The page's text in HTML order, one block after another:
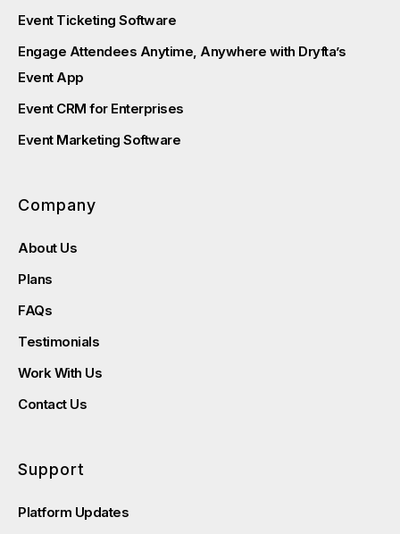
Event Ticketing Software
Engage Attendees Anytime, Anywhere with Dryfta’s
Event App
Event CRM for Enterprises
Event Marketing Software
Company
About Us
Plans
FAQs
Testimonials
Work With Us
Contact Us
Support
Platform Updates